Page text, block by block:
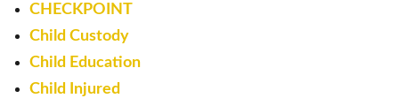
CHECKPOINT
Child Custody
Child Education
Child Injured